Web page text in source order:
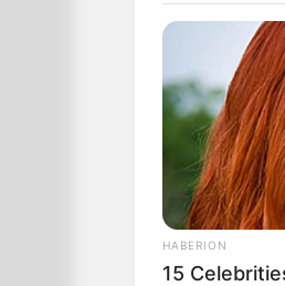
The Mystic
“There’s no
Prepare
Your
Visibly
HABERION
15